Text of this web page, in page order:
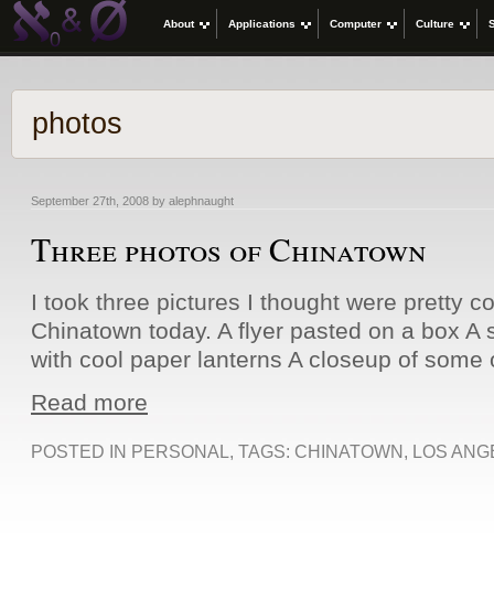
About Applications Computer Culture
photos
September 27th, 2008 by alephnaught
Three photos of Chinatown
I took three pictures I thought were pretty
Chinatown today. A flyer pasted on a box A
with cool paper lanterns A closeup of some
Read more
POSTED IN PERSONAL, TAGS: CHINATOWN , LOS